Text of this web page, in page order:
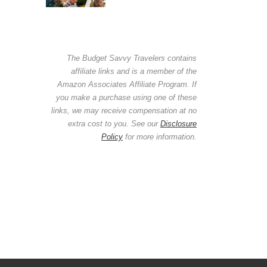
The Budget Savvy Travelers contains
affiliate links and is a member of the
Amazon Associates Affiliate Program. If
you make a purchase using one of these
links, we may receive compensation at no
extra cost to you. See our Disclosure
Policy for more information.